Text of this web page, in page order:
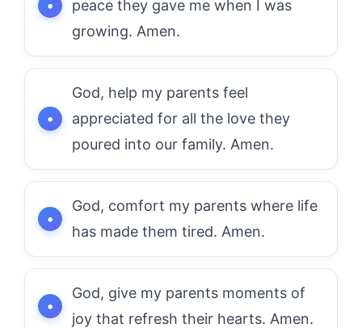
peace they gave me when I was
growing. Amen.
God, help my parents feel
appreciated for all the love they
poured into our family. Amen.
God, comfort my parents where life
has made them tired. Amen.
God, give my parents moments of
joy that refresh their hearts. Amen.